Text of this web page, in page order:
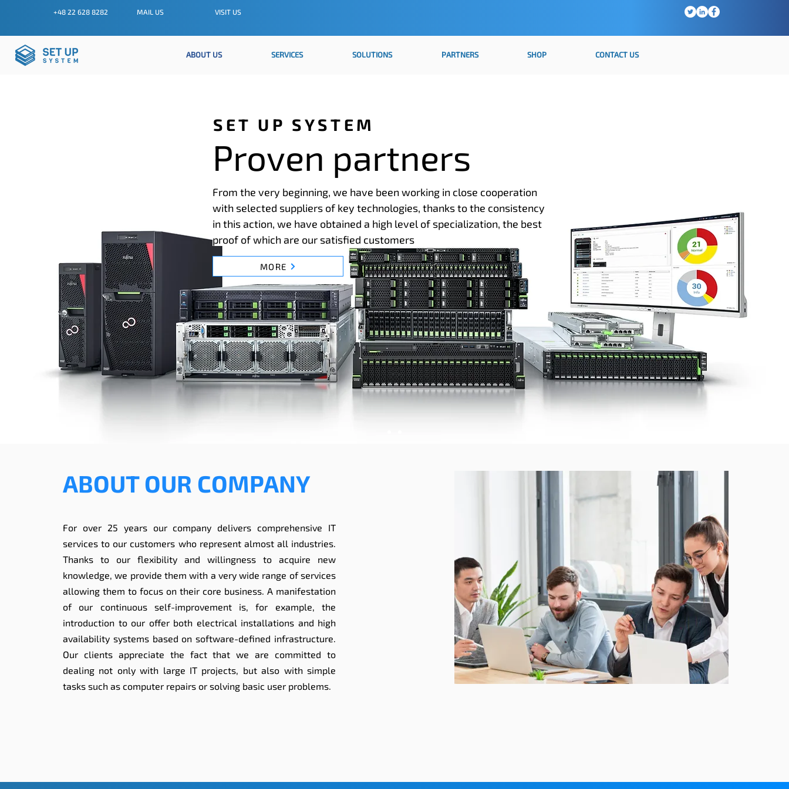
+48 22 628 8282 MAIL US VISIT US
ABOUT US SERVICES SOLUTIONS PARTNERS SHOP CONTACT US
SET UP SYSTEM
Proven partners
From the very beginning, we have been working in close cooperation
with selected suppliers of key technologies, thanks to the consistency
in this action, we have obtained a high level of specialization, the best
proof of which are our satisfied customers
MORE
ABOUT OUR COMPANY
For over 25 years our company delivers comprehensive IT
services to our customers who represent almost all industries.
Thanks to our flexibility and willingness to acquire new
knowledge, we provide them with a very wide range of services
allowing them to focus on their core business. A manifestation
of our continuous self-improvement is, for example, the
introduction to our offer both electrical installations and high
availability systems based on software-defined infrastructure.
Our clients appreciate the fact that we are committed to
dealing not only with large IT projects, but also with simple
tasks such as computer repairs or solving basic user problems.